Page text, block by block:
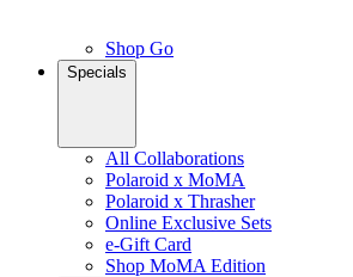
Shop Go
Specials
All Collaborations
Polaroid x MoMA
Polaroid x Thrasher
Online Exclusive Sets
e-Gift Card
Shop MoMA Edition